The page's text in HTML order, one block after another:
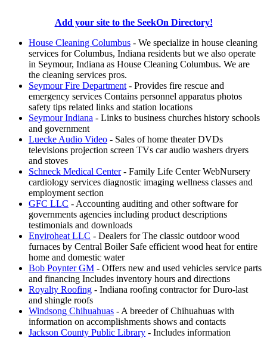
Add your site to the SeekOn Directory!
House Cleaning Columbus - We specialize in house cleaning
services for Columbus, Indiana residents but we also operate
in Seymour, Indiana as House Cleaning Columbus. We are
the cleaning services pros.
Seymour Fire Department - Provides fire rescue and
emergency services Contains personnel apparatus photos
safety tips related links and station locations
Seymour Indiana - Links to business churches history schools
and government
Luecke Audio Video - Sales of home theater DVDs
televisions projection screen TVs car audio washers dryers
and stoves
Schneck Medical Center- Family Life Center WebNursery
cardiology services diagnostic imaging wellness classes and
employment section
GFC LLC - Accounting auditing and other software for
governments agencies including product descriptions
testimonials and downloads
Enviroheat LLC - Dealers for The classic outdoor wood
furnaces by Central Boiler Safe efficient wood heat for entire
home and domestic water
Bob Poynter GM - Offers new and used vehicles service parts
and financing Includes inventory hours and directions
Royalty Roofing - Indiana roofing contractor for Duro-last
and shingle roofs
Windsong Chihuahuas - A breeder of Chihuahuas with
information on accomplishments shows and contacts
Jackson County Public Library - Includes information